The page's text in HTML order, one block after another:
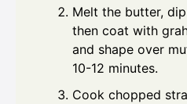
Melt the butter,
then coat with
and shape over
10-12 minutes.
Cook chopped